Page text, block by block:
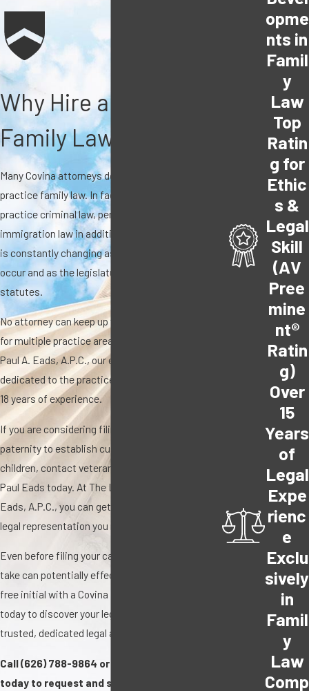
Why Hire a Covina
Family Law Attorney?
Many Covina attorneys do not exclusively
practice family law. In fact, many of them also
practice criminal law, personal injury law, or
immigration law in addition to family law. The law
is constantly changing as new family cases
occur and as the legislature continues to modify
statutes.
No attorney can keep up with providing service
for multiple practice areas. At The Law Office of
Paul A. Eads, A.P.C., our entire practice is
dedicated to the practice of family law with over
18 years of experience.
If you are considering filing for a divorce or
paternity to establish custody rights for your
children, contact veteran family law attorney,
Paul Eads today. At The Law Offices of Paul A.
Eads, A.P.C., you can get the trusted, effective
legal representation you need and deserve.
Even before filing your case, every action you
take can potentially effect the outcome. Get a
free initial with a Covina family law attorney
today to discover your legal options with a
trusted, dedicated legal advocate.
Call(626) 788-9864 or contact us online
today to request and schedule your FREE
opme
nts in
Famil
y
Law
Top
Ratin
g for
Ethic
s &
Legal
Skill
(AV
Pree
mine
nt®
Ratin
g)
Over
15
Years
of
Legal
Expe
rienc
e
Exclu
sively
in
Famil
y
Law
Comp